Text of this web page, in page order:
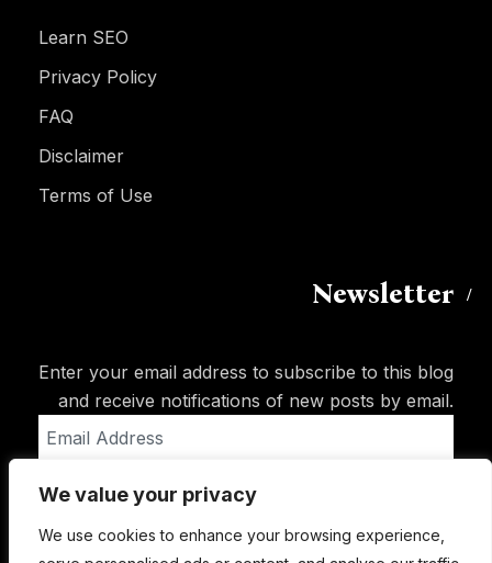
We value your privacy
We use cookies to enhance your browsing experience,
Learn SEO
Privacy Policy
FAQ
Disclaimer
Terms of Use
Newsletter
Enter your email address to subscribe to this blog
and receive notifications of new posts by email.
Address
Subscribe